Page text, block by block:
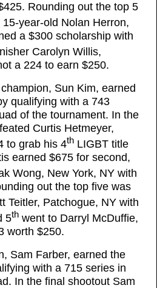
Rounding out the top 5
year-old Nolan Herron,
a $300 scholarship with
Carolyn Willis,
a 224 to earn $250.
Sun Kim, earned
qualifying with a 743
of the tournament. In the
Curtis Hetmeyer,
to grab his 4th LIGBT title
earned $675 for second,
Wong, New York, NY with
out the top five was
Teitler, Patchogue, NY with
5th went to Darryl McDuffie,
worth $250.
Sam Farber, earned the
with a 715 series in
In the final shootout Sam